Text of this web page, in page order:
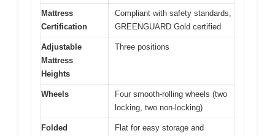
Mattress
Certification
Compliant with safety standards,
GREENGUARD Gold certified
Adjustable
Mattress
Heights
Three positions
Wheels
Four smooth-rolling wheels (two
locking, two non-locking)
Folded
Flat for easy storage and